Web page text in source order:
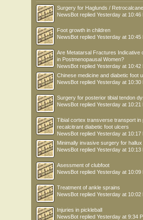
Surgery for Haglunds /
NewsBot replied Yesterday at 10:46
Foot growth in children
NewsBot replied Yesterday at 10:45
Are Metatarsal Fractures Indicative
in Postmenopausal Women?
NewsBot replied Yesterday at 10:42
Chinese medicine and diabetic foot
NewsBot replied Yesterday at 10:30
Surgery for posterior tibial tendon
NewsBot replied Yesterday at 10:21
Tibial cortex transverse transport in
recalcitrant diabetic foot ulcers
NewsBot replied Yesterday at 10:17
Minimally invasive surgery for hallux
NewsBot replied Yesterday at 10:13
Asessment of clubfoot
NewsBot replied Yesterday at 10:09
Treatment of ankle sprains
NewsBot replied Yesterday at 10:02
Injuries in pickleball
NewsBot replied Yesterday at 9:34